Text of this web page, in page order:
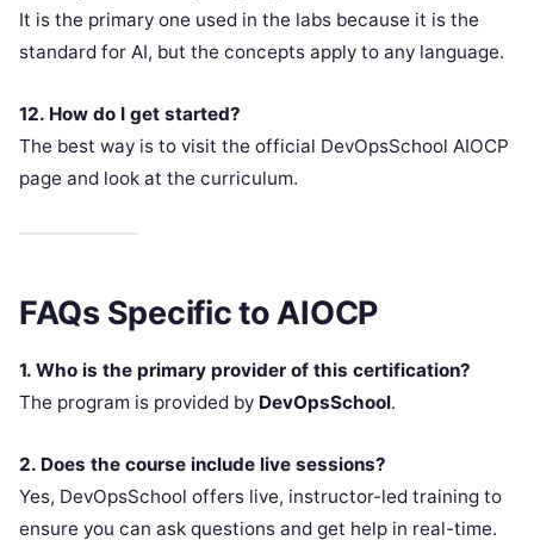
It is the primary one used in the labs because it is the
standard for AI, but the concepts apply to any language.
12. How do I get started?
The best way is to visit the official DevOpsSchool AIOCP
page and look at the curriculum.
FAQs Specific to AIOCP
1. Who is the primary provider of this certification?
The program is provided by DevOpsSchool.
2. Does the course include live sessions?
Yes, DevOpsSchool offers live, instructor-led training to
ensure you can ask questions and get help in real-time.